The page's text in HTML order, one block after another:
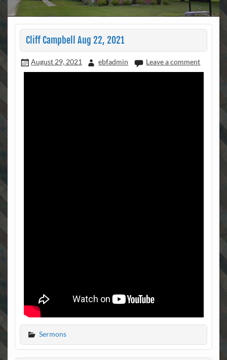
Cliff Campbell Aug 22, 2021
August 29, 2021 ebfadmin Leave a comment
Sermons